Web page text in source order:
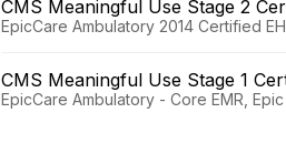
CMS Meaningful Use Stage 2
EpicCare Ambulatory 2014 Certified
CMS Meaningful Use Stage 1
EpicCare Ambulatory - Core EMR,